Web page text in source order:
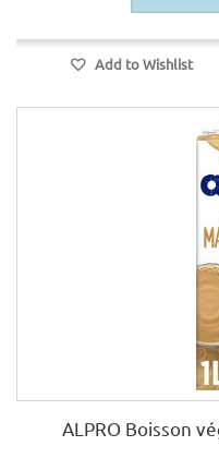
Add to Wishlist
ALPRO Boisson